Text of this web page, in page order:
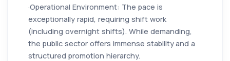
·Operational Environment: The pace is
exceptionally rapid, requiring shift work
(including overnight shifts). While demanding,
the public sector offers immense stability and a
structured promotion hierarchy.